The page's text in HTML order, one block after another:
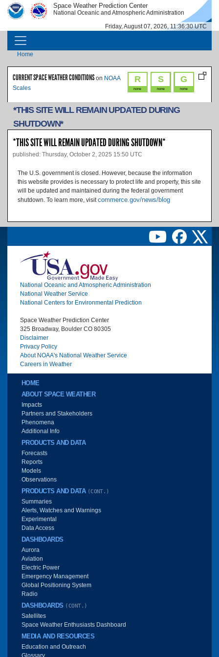
Skip to main content
IMAGE IMAGE Space Weather Prediction Center
National Oceanic and Atmospheric Administration
Friday, August 07, 2026, 11:36:30 UTC
MAIN NAVIGATION
Breadcrumb
Home
R
none
S
none
G
none
CURRENT SPACE WEATHER CONDITIONS on NOAA
Scales
*THIS SITE WILL REMAIN UPDATED DURING
SHUTDOWN*
*THIS SITE WILL REMAIN UPDATED DURING SHUTDOWN*
published: Thursday, October 2, 2025 15:50 UTC
The U.S. government is closed. However, because the information
this website provides is necessary to protect life and property, this site
will be updated and maintained during the federal government
shutdown. To learn more, visitcommerce.gov/news/blog
Image
National Oceanic and Atmospheric Administration
National Weather Service
National Centers for Environmental Prediction
Space Weather Prediction Center
325 Broadway, Boulder CO 80305
Disclaimer
Privacy Policy
About NOAA's National Weather Service
Careers in Weather
Main menu
HOME
ABOUT SPACE WEATHER
Impacts
Partners and Stakeholders
Phenomena
Additional Info
PRODUCTS AND DATA
Forecasts
Reports
Models
Observations
PRODUCTS AND DATA (CONT.)
Summaries
Alerts, Watches and Warnings
Experimental
Data Access
DASHBOARDS
Aurora
Aviation
Electric Power
Emergency Management
Global Positioning System
Radio
DASHBOARDS (CONT.)
Satellites
Space Weather Enthusiasts Dashboard
MEDIA AND RESOURCES
Education and Outreach
Glossary